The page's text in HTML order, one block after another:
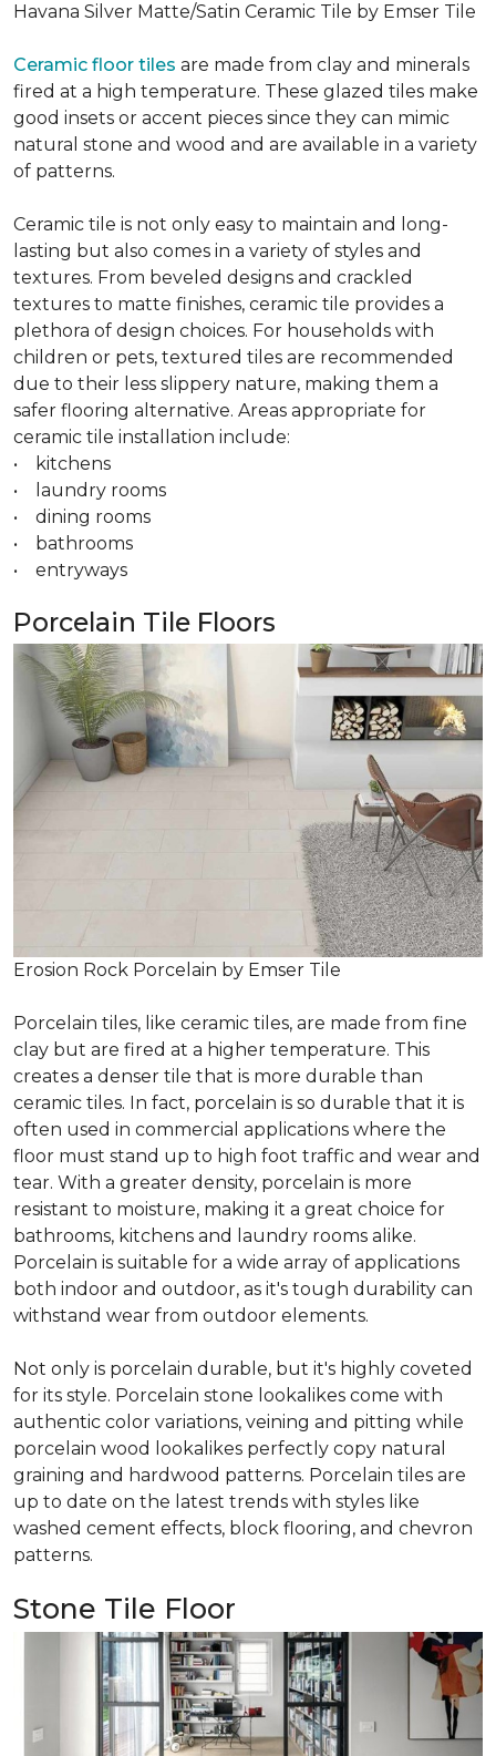
Havana Silver Matte/Satin Ceramic Tile by Emser Tile
Ceramic floor tiles are made from clay and minerals
fired at a high temperature. These glazed tiles make
good insets or accent pieces since they can mimic
natural stone and wood and are available in a variety
of patterns.
Ceramic tile is not only easy to maintain and long-
lasting but also comes in a variety of styles and
textures. From beveled designs and crackled
textures to matte finishes, ceramic tile provides a
plethora of design choices. For households with
children or pets, textured tiles are recommended
due to their less slippery nature, making them a
safer flooring alternative. Areas appropriate for
ceramic tile installation include:
• kitchens
• laundry rooms
• dining rooms
• bathrooms
• entryways
Porcelain Tile Floors
Erosion Rock Porcelain by Emser Tile
Porcelain tiles, like ceramic tiles, are made from fine
clay but are fired at a higher temperature. This
creates a denser tile that is more durable than
ceramic tiles. In fact, porcelain is so durable that it is
often used in commercial applications where the
floor must stand up to high foot traffic and wear and
tear. With a greater density, porcelain is more
resistant to moisture, making it a great choice for
bathrooms, kitchens and laundry rooms alike.
Porcelain is suitable for a wide array of applications
both indoor and outdoor, as it's tough durability can
withstand wear from outdoor elements.
Not only is porcelain durable, but it's highly coveted
for its style. Porcelain stone lookalikes come with
authentic color variations, veining and pitting while
porcelain wood lookalikes perfectly copy natural
graining and hardwood patterns. Porcelain tiles are
up to date on the latest trends with styles like
washed cement effects, block flooring, and chevron
patterns.
Stone Tile Floor